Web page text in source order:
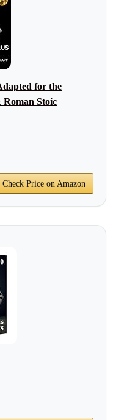
for the
Stoic
Check Price on Amazon